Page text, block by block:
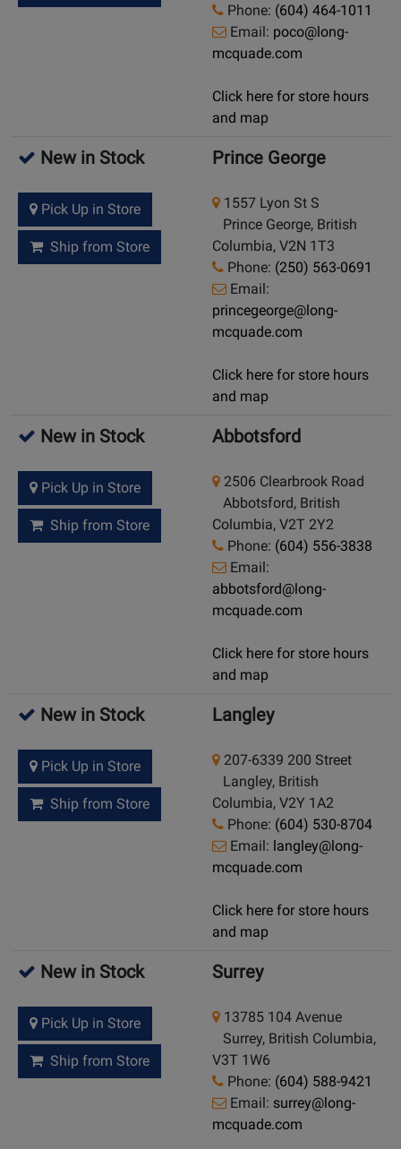
Phone: (604) 464-1011
Email: poco@long-
mcquade.com
Click here for store hours
and map
New in Stock
Pick Up in Store
Ship from Store
Prince George
1557 Lyon St S
Prince George, British
Columbia, V2N 1T3
Phone: (250) 563-0691
Email:
princegeorge@long-
mcquade.com
Click here for store hours
and map
New in Stock
Pick Up in Store
Ship from Store
Abbotsford
2506 Clearbrook Road
Abbotsford, British
Columbia, V2T 2Y2
Phone: (604) 556-3838
Email:
abbotsford@long-
mcquade.com
Click here for store hours
and map
New in Stock
Pick Up in Store
Ship from Store
Langley
207-6339 200 Street
Langley, British
Columbia, V2Y 1A2
Phone: (604) 530-8704
Email: langley@long-
mcquade.com
Click here for store hours
and map
New in Stock
Pick Up in Store
Ship from Store
Surrey
13785 104 Avenue
Surrey, British Columbia,
V3T 1W6
Phone: (604) 588-9421
Email: surrey@long-
mcquade.com